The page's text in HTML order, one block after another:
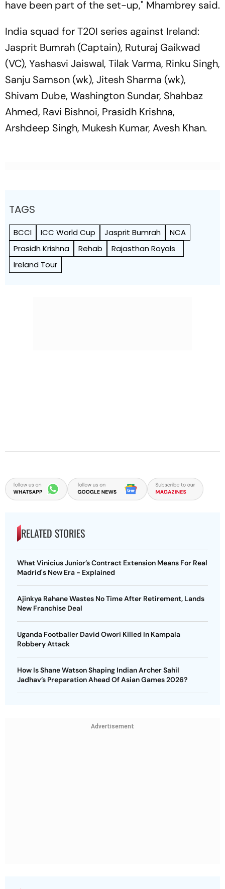
have been part of the set-up," Mhambrey said.
India squad for T20I series against Ireland:
Jasprit Bumrah (Captain), Ruturaj Gaikwad
(VC), Yashasvi Jaiswal, Tilak Varma, Rinku Singh,
Sanju Samson (wk), Jitesh Sharma (wk),
Shivam Dube, Washington Sundar, Shahbaz
Ahmed, Ravi Bishnoi, Prasidh Krishna,
Arshdeep Singh, Mukesh Kumar, Avesh Khan.
TAGS
BCCI ICC World Cup Jasprit Bumrah
NCA
Prasidh Krishna
Rehab
Rajasthan Royals
Ireland Tour
RELATED STORIES
What Vinicius Junior’s Contract Extension Means For Real
Madrid's New Era - Explained
Ajinkya Rahane Wastes No Time After Retirement, Lands
New Franchise Deal
Uganda Footballer David Owori Killed In Kampala
Robbery Attack
How Is Shane Watson Shaping Indian Archer Sahil
Jadhav’s Preparation Ahead Of Asian Games 2026?
Advertisement